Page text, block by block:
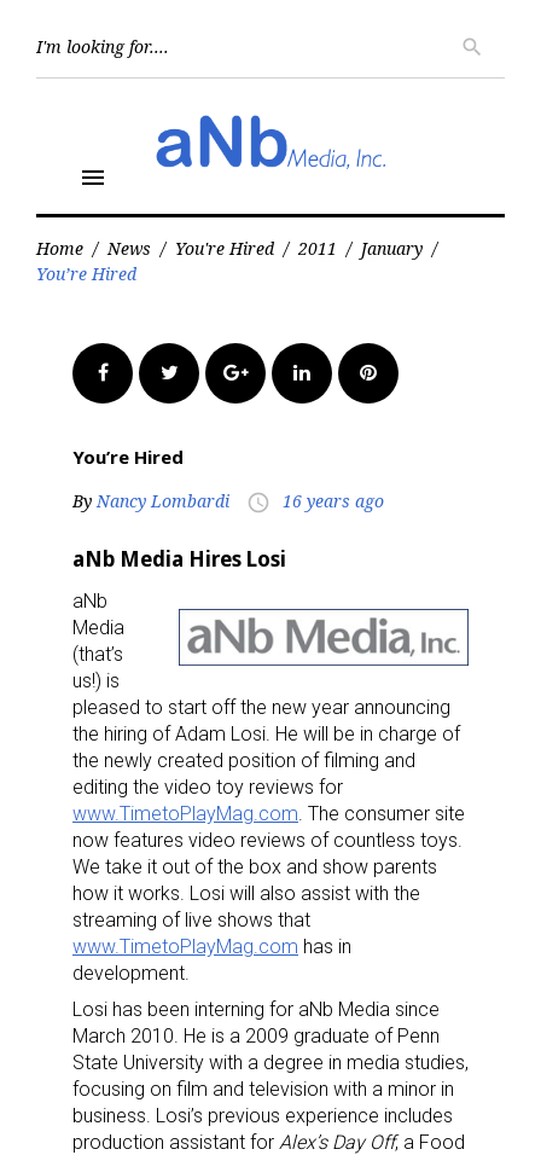
search
menu
Home / News / You're Hired / 2011 / January /
You’re Hired
FacebookTwitter Google+LinkedInPinterest
You’re Hired
By Nancy Lombardi access_time 16 years ago
aNb Media Hires Losi
aNb
Media
(that’s
us!) is
pleased to start off the new year announcing
the hiring of Adam Losi. He will be in charge of
the newly created position of filming and
editing the video toy reviews for
www.TimetoPlayMag.com . The consumer site
now features video reviews of countless toys.
We take it out of the box and show parents
how it works. Losi will also assist with the
streaming of live shows that
www.TimetoPlayMag.com has in
development.
Losi has been interning for aNb Media since
March 2010. He is a 2009 graduate of Penn
State University with a degree in media studies,
focusing on film and television with a minor in
business. Losi’s previous experience includes
production assistant for Alex’s Day Off, a Food